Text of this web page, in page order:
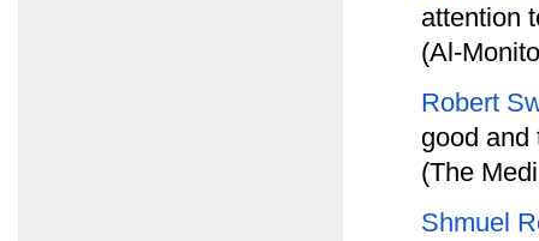
attention
(Al-
Robert
good and
(The
Shmuel